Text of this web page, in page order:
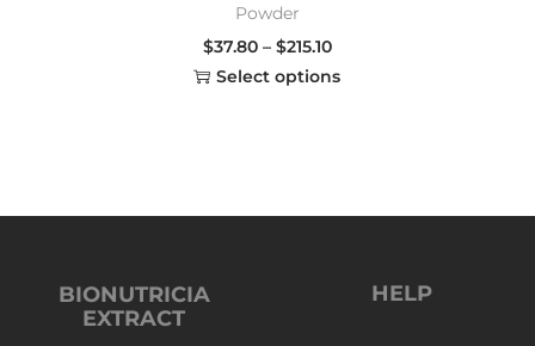
Powder
$37.80 – $215.10
Select options
BIONUTRICIA
EXTRACT
HELP